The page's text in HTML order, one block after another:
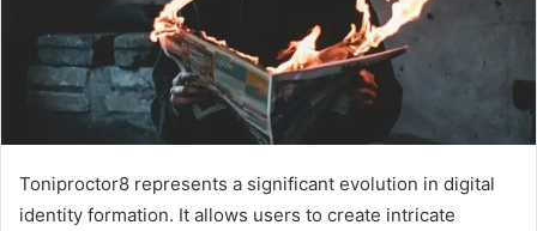
Toniproctor8 represents a significant evolution in digital
identity formation. It allows users to create intricate